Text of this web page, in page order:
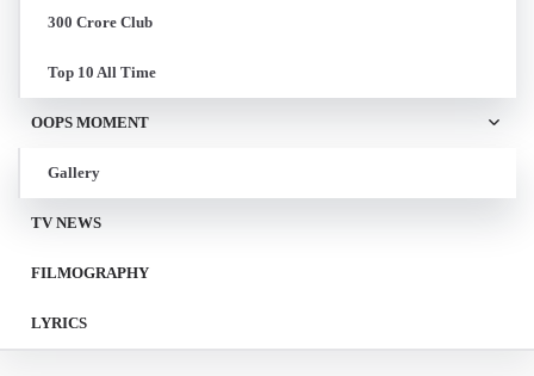
300 Crore Club
Top 10 All Time
OOPS MOMENT
Gallery
TV NEWS
FILMOGRAPHY
LYRICS